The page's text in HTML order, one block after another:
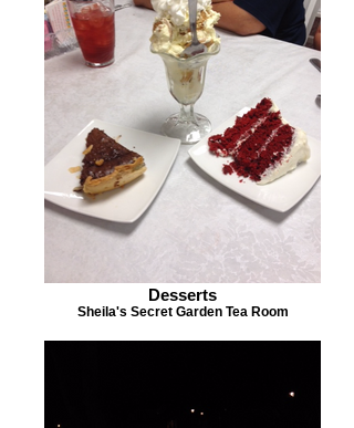
Desserts
Sheila's Secret Garden Tea Room